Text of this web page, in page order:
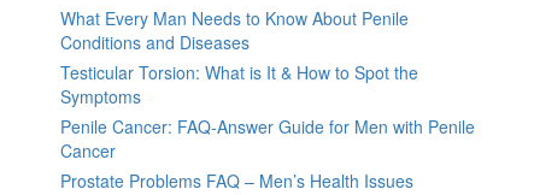
What Every Man Needs to Know About Penile
Conditions and Diseases
Testicular Torsion: What is It & How to Spot the
Symptoms
Penile Cancer: FAQ-Answer Guide for Men with Penile
Cancer
Prostate Problems FAQ – Men’s Health Issues